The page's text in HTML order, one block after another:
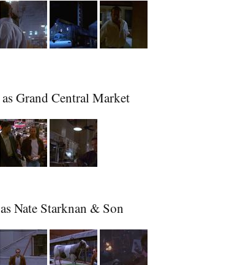
as Grand Central Market
as Nate Starknan & Son